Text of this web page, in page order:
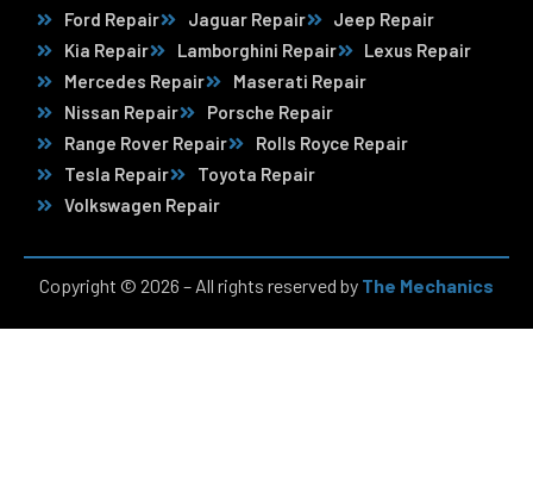
Ford Repair
Jaguar Repair
Jeep Repair
Kia Repair
Lamborghini Repair
Lexus Repair
Mercedes Repair
Maserati Repair
Nissan Repair
Porsche Repair
Range Rover Repair
Rolls Royce Repair
Tesla Repair
Toyota Repair
Volkswagen Repair
Copyright © 2026 – All rights reserved by The Mechanics